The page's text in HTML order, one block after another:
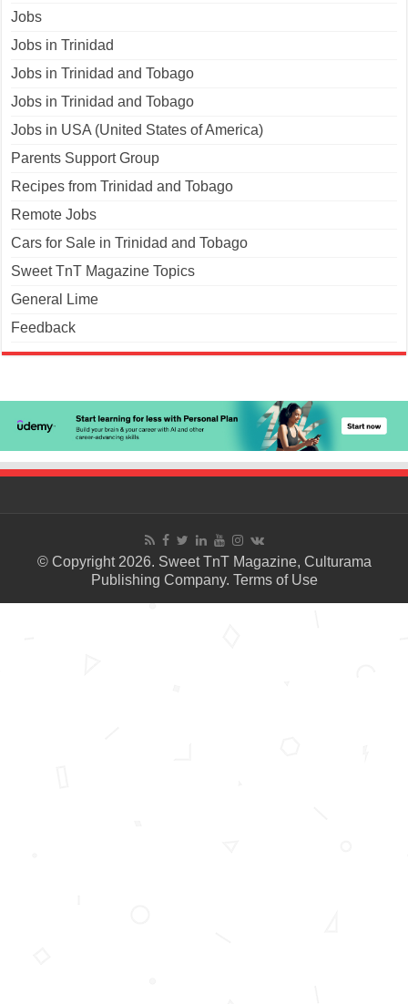
Jobs
Jobs in Trinidad
Jobs in Trinidad and Tobago
Jobs in Trinidad and Tobago
Jobs in USA (United States of America)
Parents Support Group
Recipes from Trinidad and Tobago
Remote Jobs
Cars for Sale in Trinidad and Tobago
Sweet TnT Magazine Topics
General Lime
Feedback
© Copyright 2026. Sweet TnT Magazine, Culturama
Publishing Company. Terms of Use